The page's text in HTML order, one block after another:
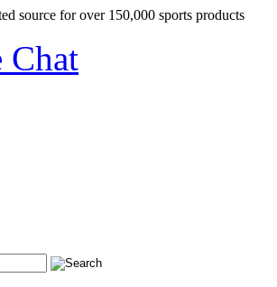
source for over 150,000 sports products